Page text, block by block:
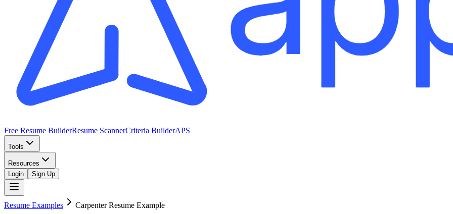
Free Resume BuilderResume ScannerCriteria BuilderAPS
Tools
Resources
Login
Sign Up
Resume Examples CarpenterResume Example